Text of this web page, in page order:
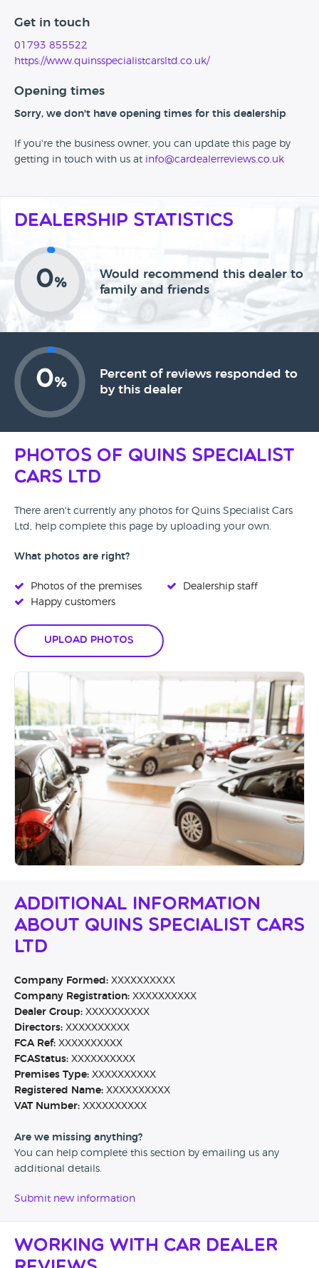
Get in touch
01793 855522
https://www.quinsspecialistcarsltd.co.uk/
Opening times
Sorry, we don't have opening times for this dealership
If you're the business owner, you can update this page by
getting in touch with us at info@cardealerreviews.co.uk
Dealership Statistics
0%
Would recommend this dealer to
family and friends
0%
Percent of reviews responded to
by this dealer
Photos of Quins Specialist
Cars Ltd
There aren't currently any photos for Quins Specialist Cars
Ltd, help complete this page by uploading your own.
What photos are right?
Photos of the premises
Happy customers
Dealership staff
Upload Photos
Additional Information
About Quins Specialist Cars
Ltd
Company Formed: XXXXXXXXXX
Company Registration: XXXXXXXXXX
Dealer Group: XXXXXXXXXX
Directors: XXXXXXXXXX
FCA Ref: XXXXXXXXXX
FCAStatus: XXXXXXXXXX
Premises Type: XXXXXXXXXX
Registered Name: XXXXXXXXXX
VAT Number: XXXXXXXXXX
Are we missing anything?
You can help complete this section by emailing us any
additional details.
Submit new information
Working with Car Dealer